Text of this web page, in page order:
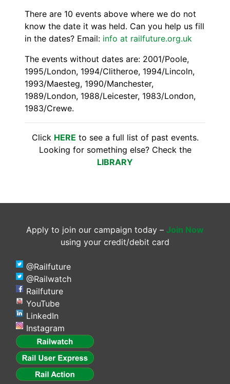
There are 10 events above where we do not
know the date it was held. Can you help us fill
in the dates? Email: info at railfuture.org.uk
The events without dates are: 2001/Poole,
1995/London, 1994/Clitheroe, 1994/Lincoln,
1993/Maesteg, 1990/Manchester,
1989/London, 1988/Leicester, 1983/London,
1983/Crewe.
Click HERE to see a full list of past events.
Looking for something else? Check the
LIBRARY
Apply to join our campaign today – Join Now
using your credit/debit card
@Railfuture
@Railwatch
Railfuture
YouTube
LinkedIn
Instagram